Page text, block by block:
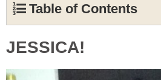
Table of Contents
JESSICA!